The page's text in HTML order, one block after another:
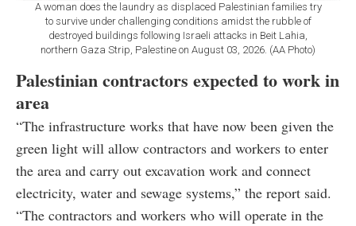
A woman does the laundry as displaced Palestinian families try
to survive under challenging conditions amidst the rubble of
destroyed buildings following Israeli attacks in Beit Lahia,
northern Gaza Strip, Palestine on August 03, 2026. (AA Photo)
Palestinian contractors expected to work in
area
“The infrastructure works that have now been given the
green light will allow contractors and workers to enter
the area and carry out excavation work and connect
electricity, water and sewage systems,” the report said.
“The contractors and workers who will operate in the